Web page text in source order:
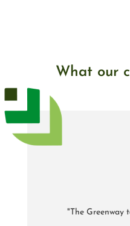
What our
"The Greenway